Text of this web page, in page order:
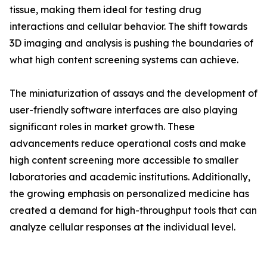
tissue, making them ideal for testing drug
interactions and cellular behavior. The shift towards
3D imaging and analysis is pushing the boundaries of
what high content screening systems can achieve.
The miniaturization of assays and the development of
user-friendly software interfaces are also playing
significant roles in market growth. These
advancements reduce operational costs and make
high content screening more accessible to smaller
laboratories and academic institutions. Additionally,
the growing emphasis on personalized medicine has
created a demand for high-throughput tools that can
analyze cellular responses at the individual level.